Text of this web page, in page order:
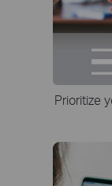
Prioritize